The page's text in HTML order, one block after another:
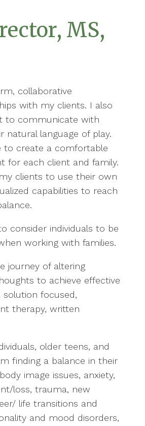
MS,
collaborative
with my clients. I also
to communicate with
natural language of play.
create a comfortable
for each client and family.
clients to use their own
capabilities to reach
consider individuals to be
working with families.
journey of altering
to achieve effective
solution focused,
therapy, written
older teens, and
finding a balance in their
image issues, anxiety,
loss, trauma, new
life transitions and
and mood disorders,